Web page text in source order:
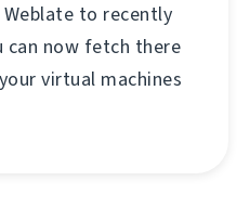
to recently
can now fetch there
virtual machines